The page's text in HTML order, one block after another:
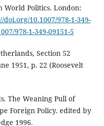
World Politics. London:
doi.org/10.1007/978-1-349-
978-1-349-09151-5
Section 52
1951, p. 22 (Roosevelt
The Weaning Pull of
Foreign Policy. edited by
1996.